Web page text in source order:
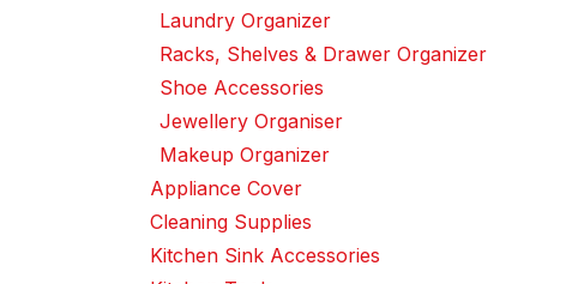
Laundry Organizer
Racks, Shelves & Drawer Organizer
Shoe Accessories
Jewellery Organiser
Makeup Organizer
Appliance Cover
Cleaning Supplies
Kitchen Sink Accessories